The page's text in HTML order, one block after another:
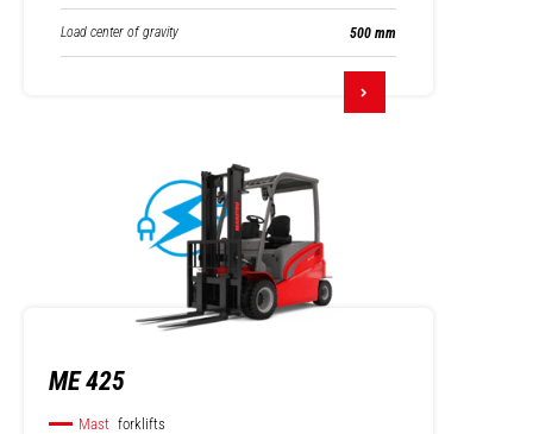
Load center of gravity 500 mm
ME 425
Mast forklifts